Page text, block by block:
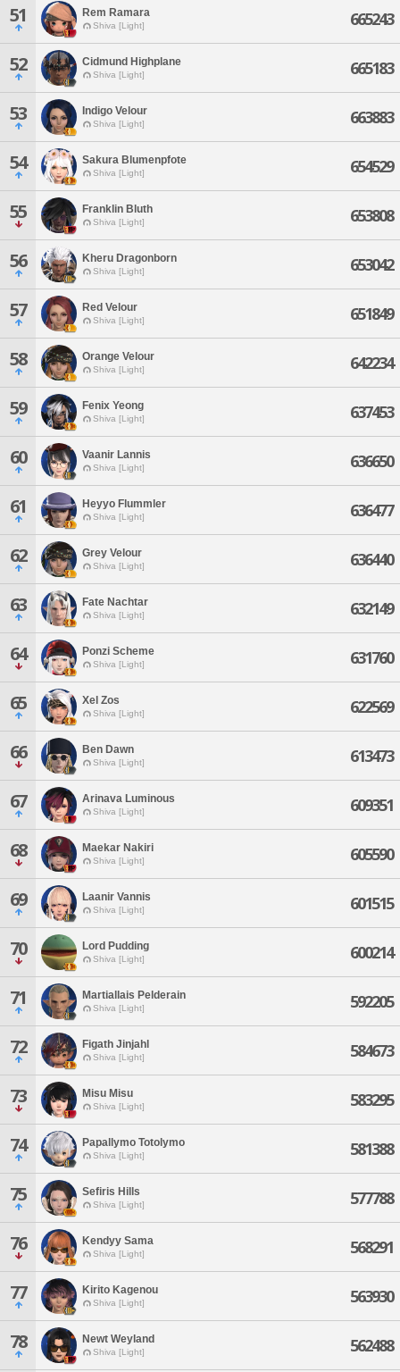
51 Rem Ramara
Shiva [Light] 665243
52 Cidmund Highplane
Shiva [Light] 665183
53 Indigo Velour
Shiva [Light] 663883
54 Sakura Blumenpfote
Shiva [Light] 654529
55 Franklin Bluth
Shiva [Light] 653808
56 Kheru Dragonborn
Shiva [Light] 653042
57 Red Velour
Shiva [Light] 651849
58 Orange Velour
Shiva [Light] 642234
59 Fenix Yeong
Shiva [Light] 637453
60 Vaanir Lannis
Shiva [Light] 636650
61 Heyyo Flummler
Shiva [Light] 636477
62 Grey Velour
Shiva [Light] 636440
63 Fate Nachtar
Shiva [Light] 632149
64 Ponzi Scheme
Shiva [Light] 631760
65 Xel Zos
Shiva [Light] 622569
66 Ben Dawn
Shiva [Light] 613473
67 Arinava Luminous
Shiva [Light] 609351
68 Maekar Nakiri
Shiva [Light] 605590
69 Laanir Vannis
Shiva [Light] 601515
70 Lord Pudding
Shiva [Light] 600214
71 Martiallais Pelderain
Shiva [Light] 592205
72 Figath Jinjahl
Shiva [Light] 584673
73 Misu Misu
Shiva [Light] 583295
74 Papallymo Totolymo
Shiva [Light] 581388
75 Sefiris Hills
Shiva [Light] 577788
76 Kendyy Sama
Shiva [Light] 568291
77 Kirito Kagenou
Shiva [Light] 563930
78 Newt Weyland
Shiva [Light] 562488